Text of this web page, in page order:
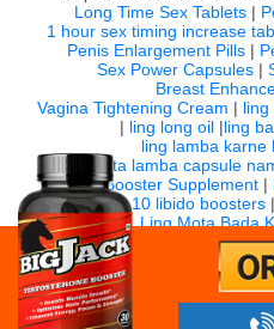
Long Time Sex Tablets|
1 hour sex timing increase
Penis Enlargement Pills |
Sex Power Capsules|
Breast
Vagina Tightening Cream | ling
| ling long oil |ling
ling lamba karne
ling mota lamba capsule
Sexual Booster Supplement|
Top 10 libido boosters|
Ling Mota Bada
For any question
Timing: 10:00 AM to 7:00
©2026 Bigjack.in